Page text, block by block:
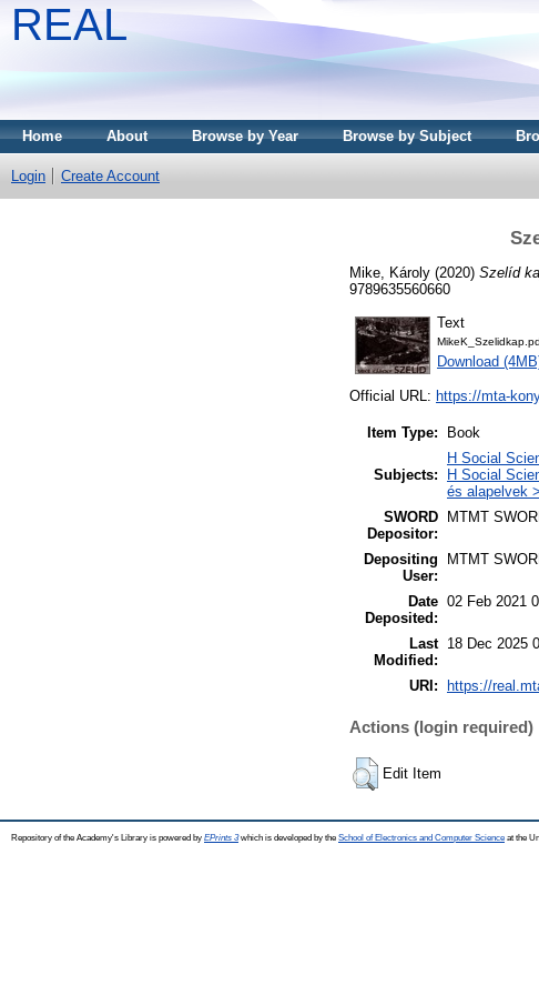
REAL
Home About Browse by Year Browse by Subject
Login Create Account
Mike, Károly (2020) Szelíd
9789635560660
Text
Download
Official URL: https://mta-
Item Type: Book
Subjects:
H Social
H Social
és alapelvek
SWORD
Depositor:
MTMT
Depositing
User:
MTMT
Date
Deposited:
02 Feb 2021
Last
Modified:
18 Dec 2025
URI: https://
Actions (login required)
Edit Item
Repository of the Academy's Library is powered by EPrints 3which is developed by the School of Electronics and Computer Science at the